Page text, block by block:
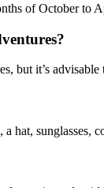
of October to
but it’s
sunglasses,